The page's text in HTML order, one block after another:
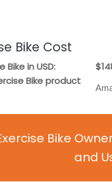
Bike Cost
Bike in USD:
Bike product
Bike
and